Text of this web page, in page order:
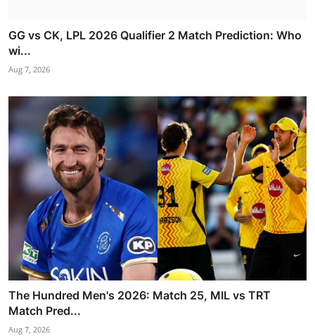
GG vs CK, LPL 2026 Qualifier 2 Match Prediction: Who
wi...
Aug 7, 2026
The Hundred Men's 2026: Match 25, MIL vs TRT
Match Pred...
Aug 7, 2026